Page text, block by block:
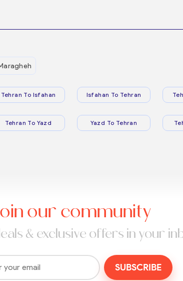
Tehran To Isfahan Isfahan To Tehran
Tehran To Yazd Yazd To Tehran
our community
& exclusive offers in your
SUBSCRIBE